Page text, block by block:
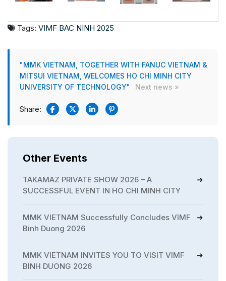
Tags: VIMF BAC NINH 2025
"MMK VIETNAM, TOGETHER WITH FANUC VIETNAM &
MITSUI VIETNAM, WELCOMES HO CHI MINH CITY
UNIVERSITY OF TECHNOLOGY"
Next news »
Share:
Other Events
TAKAMAZ PRIVATE SHOW 2026 – A
SUCCESSFUL EVENT IN HO CHI MINH CITY
MMK VIETNAM Successfully Concludes VIMF
Binh Duong 2026
MMK VIETNAM INVITES YOU TO VISIT VIMF
BINH DUONG 2026